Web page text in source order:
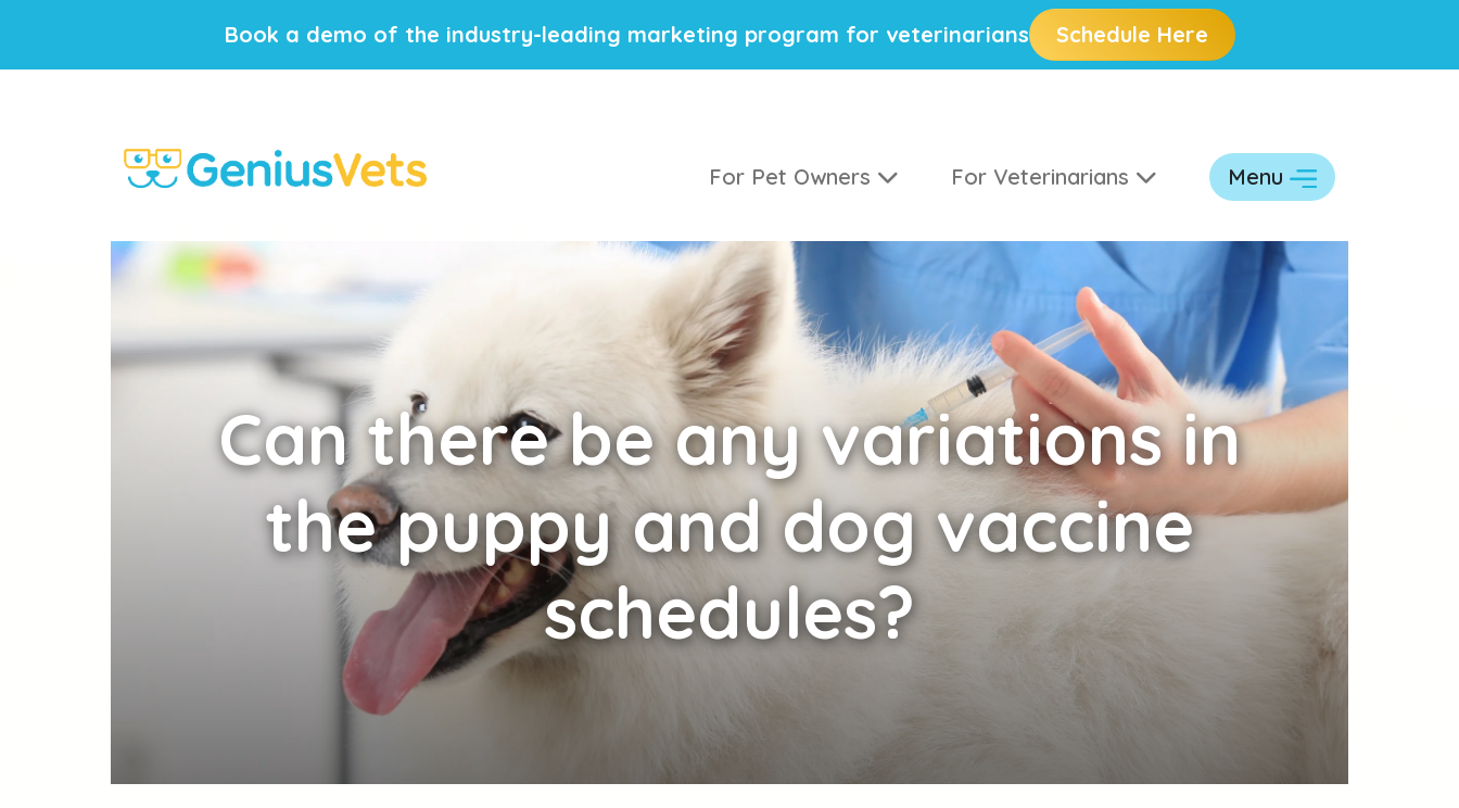
Book a demo of the industry-leading marketing program for veterinarians Schedule Here
For Pet Owners For Veterinarians Menu
Canthere be any variations in
the puppy and dog vaccine
schedules?